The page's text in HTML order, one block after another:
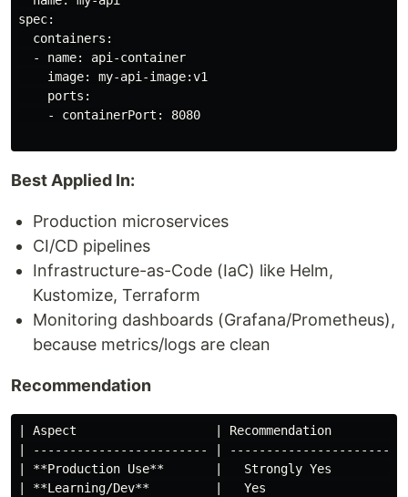
spec:
  containers:
  - name: api-container
    image: my-api-image:v1
    ports:
    - containerPort: 8080
Best Applied In:
Production microservices
CI/CD pipelines
Infrastructure-as-Code (IaC) like Helm,
Kustomize, Terraform
Monitoring dashboards (Grafana/Prometheus),
because metrics/logs are clean
Recommendation
| Aspect                   |
| ------------------------ |
| **Production Use**       |   Strongly Yes
| **Learning/Dev**         |   Yes